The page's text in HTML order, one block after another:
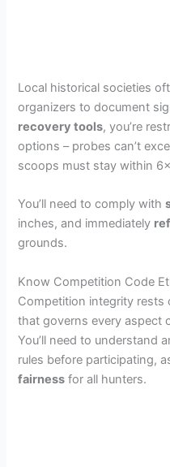
Local historical societies
organizers to document
recovery tools, you’re
options – probes can’t
scoops must stay within
You’ll need to comply with
inches, and immediately
grounds.
Know Competition Code
Competition integrity
that governs every aspect
You’ll need to understand
rules before participating,
fairness for all hunters.